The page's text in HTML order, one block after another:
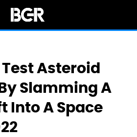
Asteroid
Slamming A
Into A Space